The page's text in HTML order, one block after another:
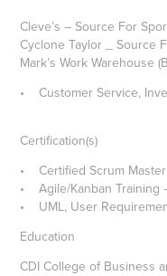
Cleve’s – Source For
Cyclone Taylor _ Source
Mark’s Work Warehouse
• Customer Service,
Certification(s)
• Certified Scrum Master
• Agile/Kanban Training
• UML, User
Education
CDI College of